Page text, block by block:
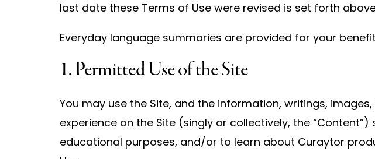
last date these Terms of Use were revised is set forth
Everyday language summaries are provided for your
1. Permitted Use of the Site
You may use the Site, and the information, writings,
experience on the Site (singly or collectively, the
educational purposes, and/or to learn about Curaytor